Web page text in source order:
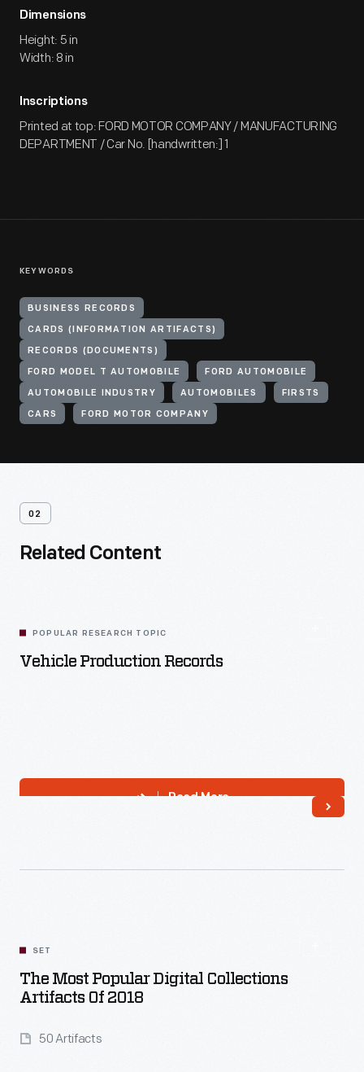
Dimensions
Height: 5 in
Width: 8 in
Inscriptions
Printed at top: FORD MOTOR COMPANY / MANUFACTURING
DEPARTMENT / Car No. [handwritten:] 1
KEYWORDS
BUSINESS RECORDS
CARDS (INFORMATION ARTIFACTS)
RECORDS (DOCUMENTS)
FORD MODEL T AUTOMOBILE FORD AUTOMOBILE
AUTOMOBILE INDUSTRY AUTOMOBILES FIRSTS
CARS FORD MOTOR COMPANY
02
Related Content
POPULAR RESEARCH TOPIC
Vehicle Production Records
Read More
SET
The Most Popular Digital Collections
Artifacts Of 2018
50 Artifacts